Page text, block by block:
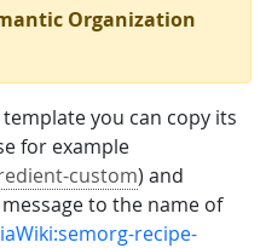
Organization
you can copy its
for example
custom) and
to the name of
recipe-